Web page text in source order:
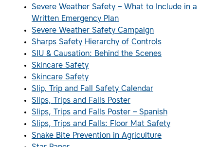
Severe Weather Safety – What to Include in a
Written Emergency Plan
Severe Weather Safety Campaign
Sharps Safety Hierarchy of Controls
SIU & Causation: Behind the Scenes
Skincare Safety
Skincare Safety
Slip, Trip and Fall Safety Calendar
Slips, Trips and Falls Poster
Slips, Trips and Falls Poster – Spanish
Slips, Trips and Falls: Floor Mat Safety
Snake Bite Prevention in Agriculture